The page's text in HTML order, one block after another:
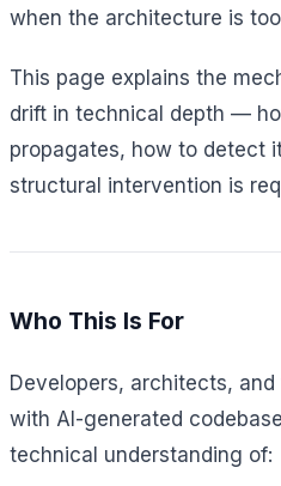
when the architecture is
This page explains the
drift in technical depth —
propagates, how to detect
structural intervention is
Who This Is For
Developers, architects,
with AI-generated
technical understanding of: